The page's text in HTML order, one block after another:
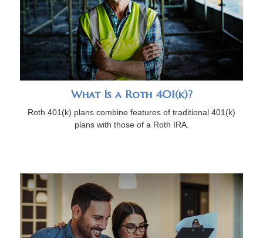
What Is a Roth 401(k)?
Roth 401(k) plans combine features of traditional 401(k)
plans with those of a Roth IRA.